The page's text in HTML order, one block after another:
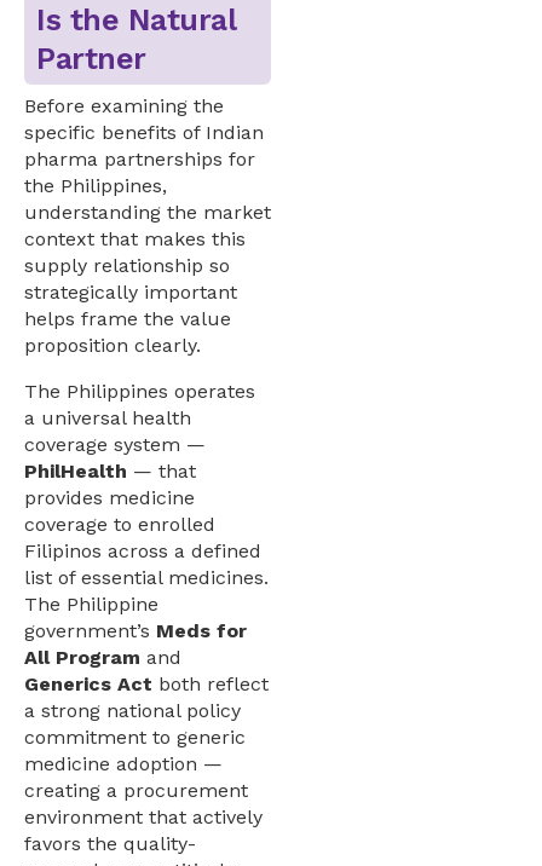
Is the Natural
Partner
Before examining the
specific benefits of Indian
pharma partnerships for
the Philippines,
understanding the market
context that makes this
supply relationship so
strategically important
helps frame the value
proposition clearly.
The Philippines operates
a universal health
coverage system —
PhilHealth — that
provides medicine
coverage to enrolled
Filipinos across a defined
list of essential medicines.
The Philippine
government’s Meds for
All Program and
Generics Act both reflect
a strong national policy
commitment to generic
medicine adoption —
creating a procurement
environment that actively
favors the quality-